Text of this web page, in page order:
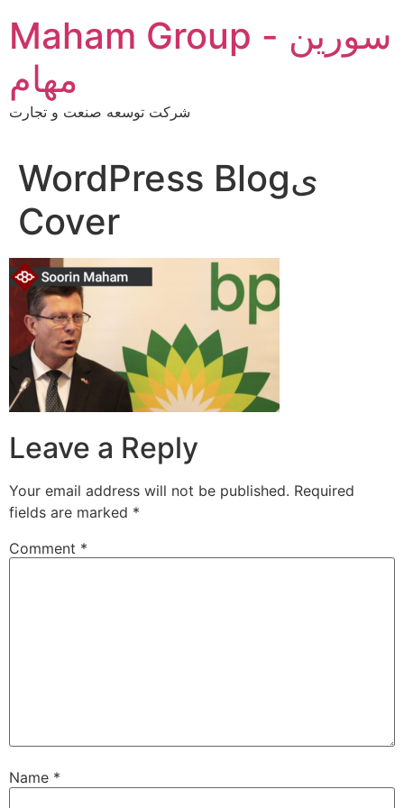
content
Maham Group - سورین
مهام
شرکت توسعه صنعت و تجارت
WordPress Blogی
Cover
Leave a Reply
Your email address will not be published. Required
fields are marked *
Comment *
Name *